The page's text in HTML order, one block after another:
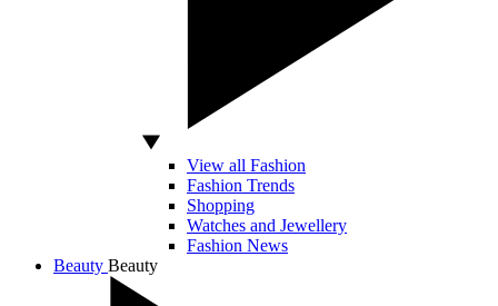
View all Fashion
Fashion Trends
Shopping
Watches and Jewellery
Fashion News
Beauty Beauty